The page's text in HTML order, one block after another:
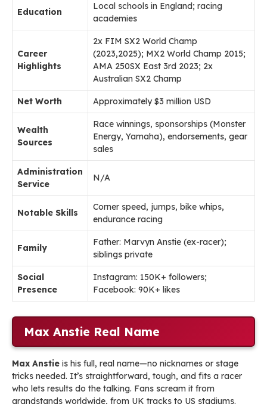
Education
Local schools in England; racing
academies
Career
Highlights
2x FIM SX2 World Champ
(2023,2025); MX2 World Champ 2015;
AMA 250SX East 3rd 2023; 2x
Australian SX2 Champ
Net Worth Approximately $3 million USD
Wealth
Sources
Race winnings, sponsorships (Monster
Energy, Yamaha), endorsements, gear
sales
Administration
Service
N/A
Notable Skills
Corner speed, jumps, bike whips,
endurance racing
Family
Father: Marvyn Anstie (ex-racer);
siblings private
Social
Presence
Instagram: 150K+ followers;
Facebook: 90K+ likes
Max Anstie Real Name
Max Anstie is his full, real name—no nicknames or stage
tricks needed. It’s straightforward, tough, and fits a racer
who lets results do the talking. Fans scream it from
grandstands worldwide, from UK tracks to US stadiums.